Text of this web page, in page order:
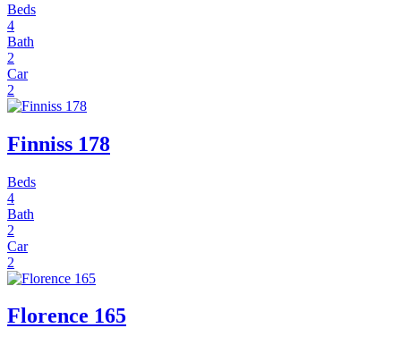
Beds
4
Bath
2
Car
2
Finniss 178
Beds
4
Bath
2
Car
2
Florence 165